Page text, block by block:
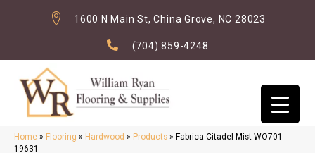
1600 N Main St, China Grove, NC 28023
(704) 859-4248
Home » Flooring » Hardwood » Products » Fabrica Citadel Mist WO701-
19631